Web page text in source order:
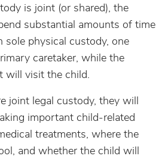
is joint (or shared), the
substantial amounts of time
physical custody, one
caretaker, while the
will visit the child.
joint legal custody, they will
important child-related
treatments, where the
and whether the child will